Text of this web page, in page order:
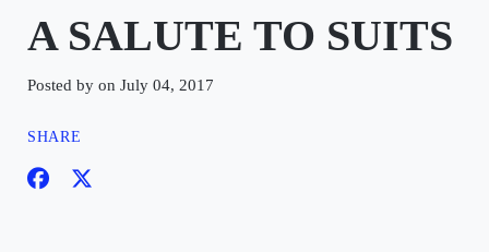
A SALUTE TO SUITS
Posted by on July 04, 2017
SHARE